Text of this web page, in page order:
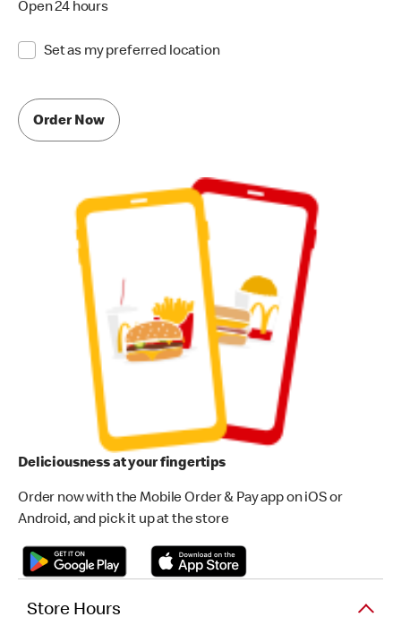
Open 24 hours
Set as my preferred location
Order Now
Deliciousness at your fingertips
Order now with the Mobile Order & Pay app on iOS or
Android, and pick it up at the store
Store Hours